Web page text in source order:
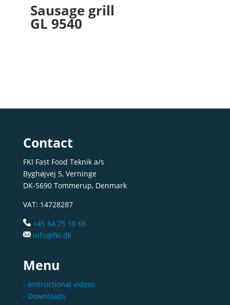
Sausage grill
GL 9540
Contact
FKI Fast Food Teknik a/s
Byghøjvej 5, Verninge
DK-5690 Tommerup, Denmark
VAT: 14728287
+45 64 75 10 66
info@fki.dk
Menu
- Instructional videos
- Downloads